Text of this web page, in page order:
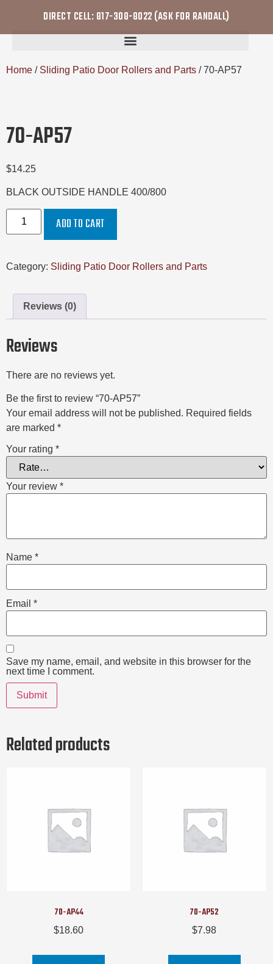
DIRECT CELL: 817-308-8022 (ASK FOR RANDALL)
Home / Sliding Patio Door Rollers and Parts / 70-AP57
70-AP57
$14.25
BLACK OUTSIDE HANDLE 400/800
ADD TO CART
Category: Sliding Patio Door Rollers and Parts
Reviews (0)
Reviews
There are no reviews yet.
Be the first to review “70-AP57”
Your email address will not be published. Required fields
are marked *
Your rating *
Your review *
Name *
Email *
Save my name, email, and website in this browser for the
next time I comment.
Related products
70-AP44
$18.60
70-AP52
$7.98